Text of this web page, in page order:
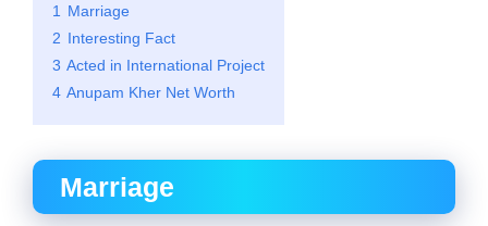
1
Marriage
2 Interesting Fact
3 Acted in International Project
4 Anupam Kher Net Worth
Marriage